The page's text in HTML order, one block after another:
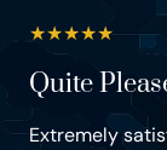
★★★★★
Quite
Extremely